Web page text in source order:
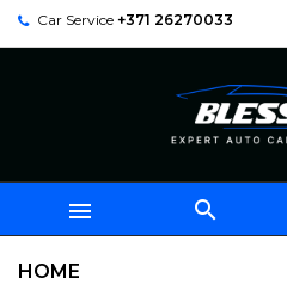
Car Service +371 26270033
 
HOME